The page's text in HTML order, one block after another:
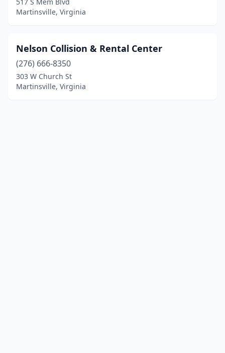
Martinsville, Virginia
Nelson Collision & Rental Center
(276) 666-8350
303 W Church St
Martinsville, Virginia